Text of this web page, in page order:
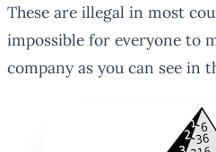
These are illegal in most
impossible for everyone to
company as you can see in